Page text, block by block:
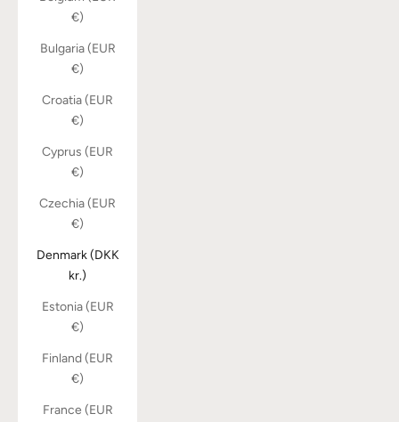
€)
Bulgaria (EUR
€)
Croatia (EUR
€)
Cyprus (EUR
€)
Czechia (EUR
€)
Denmark (DKK
kr.)
Estonia (EUR
€)
Finland (EUR
€)
France (EUR